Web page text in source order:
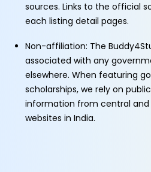
sources. Links to the official
each listing detail pages.
Non-affiliation: The
associated with any
elsewhere. When featuring
scholarships, we rely on
information from central
websites in India.